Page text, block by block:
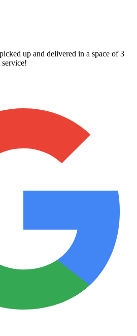
up and delivered in a space of 3